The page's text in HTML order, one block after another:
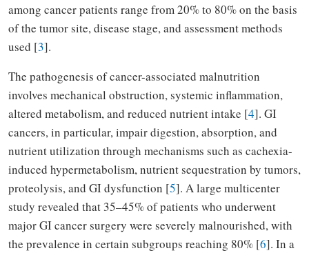
among cancer patients range from 20% to 80% on the basis
of the tumor site, disease stage, and assessment methods
used [3].
The pathogenesis of cancer-associated malnutrition
involves mechanical obstruction, systemic inflammation,
altered metabolism, and reduced nutrient intake [4]. GI
cancers, in particular, impair digestion, absorption, and
nutrient utilization through mechanisms such as cachexia-
induced hypermetabolism, nutrient sequestration by tumors,
proteolysis, and GI dysfunction [5]. A large multicenter
study revealed that 35–45% of patients who underwent
major GI cancer surgery were severely malnourished, with
the prevalence in certain subgroups reaching 80% [6]. In a